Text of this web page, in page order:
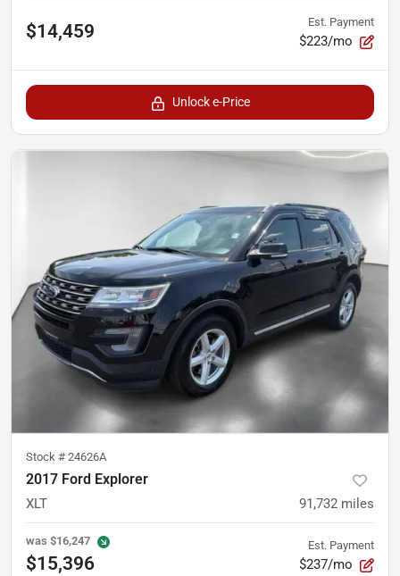
$14,459 Est. Payment
$223/mo
Unlock e-Price
Stock # 24626A
2017 Ford Explorer
XLT 91,732 miles
was $16,247
$15,396
Est. Payment
$237/mo